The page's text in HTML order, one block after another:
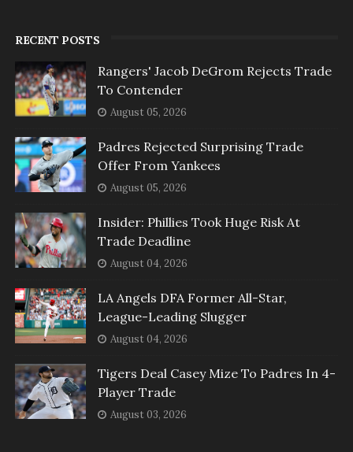
RECENT POSTS
Rangers' Jacob DeGrom Rejects Trade
To Contender
August 05, 2026
Padres Rejected Surprising Trade
Offer From Yankees
August 05, 2026
Insider: Phillies Took Huge Risk At
Trade Deadline
August 04, 2026
LA Angels DFA Former All-Star,
League-Leading Slugger
August 04, 2026
Tigers Deal Casey Mize To Padres In 4-
Player Trade
August 03, 2026